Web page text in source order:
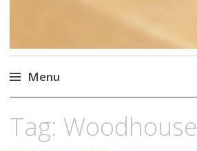
Menu
content
Tag: Woodhouse